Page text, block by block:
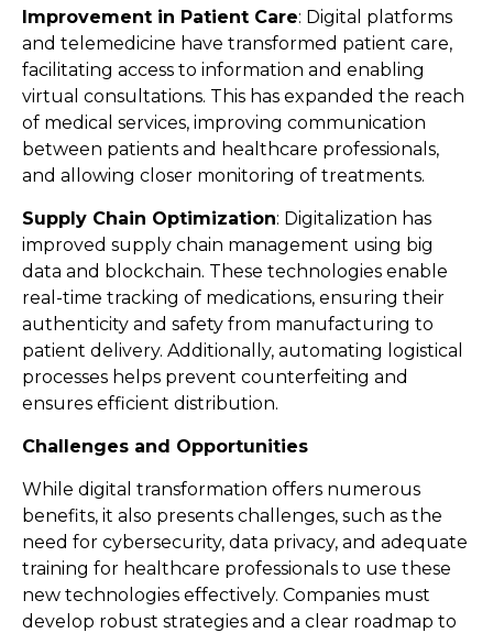
Improvement in Patient Care: Digital platforms
and telemedicine have transformed patient care,
facilitating access to information and enabling
virtual consultations. This has expanded the reach
of medical services, improving communication
between patients and healthcare professionals,
and allowing closer monitoring of treatments​​.
Supply Chain Optimization: Digitalization has
improved supply chain management using big
data and blockchain. These technologies enable
real-time tracking of medications, ensuring their
authenticity and safety from manufacturing to
patient delivery. Additionally, automating logistical
processes helps prevent counterfeiting and
ensures efficient distribution​​.
Challenges and Opportunities
While digital transformation offers numerous
benefits, it also presents challenges, such as the
need for cybersecurity, data privacy, and adequate
training for healthcare professionals to use these
new technologies effectively. Companies must
develop robust strategies and a clear roadmap to